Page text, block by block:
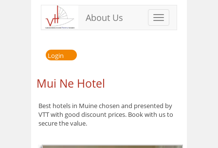
Toggle
navigation
About Us
Login
Mui Ne Hotel
Best hotels in Muine chosen and presented by
VTT with good discount prices. Book with us to
secure the value.